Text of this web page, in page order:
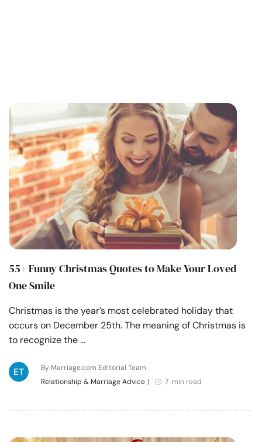
55+ Funny Christmas Quotes to Make Your Loved
One Smile
Christmas is the year’s most celebrated holiday that
occurs on December 25th. The meaning of Christmas is
to recognize the …
By Marriage.com Editorial Team
Relationship & Marriage Advice | 7 min read